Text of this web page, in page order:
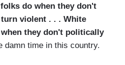
do when they don't
violent . . . White
they don't politically
damn time in this country.